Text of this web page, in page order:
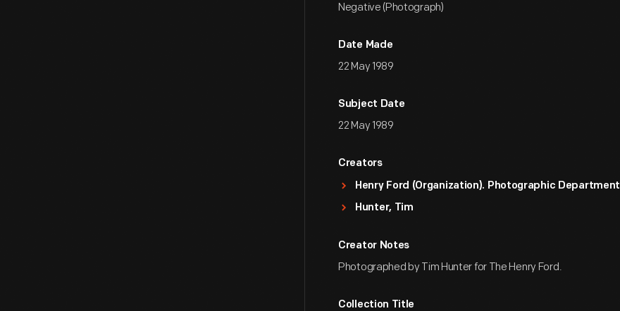
Negative (Photograph)
Date Made
22 May 1989
Subject Date
22 May 1989
Creators
Henry Ford (Organization). Photographic Department
Hunter, Tim
Creator Notes
Photographed by Tim Hunter for The Henry Ford.
Collection Title